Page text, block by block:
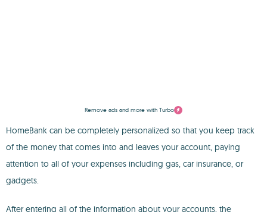
Remove ads and more with Turbo
HomeBank can be completely personalized so that you keep track
of the money that comes into and leaves your account, paying
attention to all of your expenses including gas, car insurance, or
gadgets.
After entering all of the information about your accounts, the